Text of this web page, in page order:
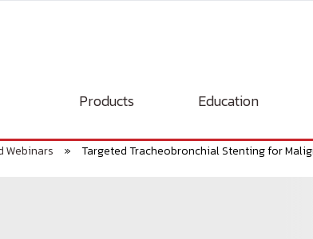
Products Education
Webinars » Targeted Tracheobronchial Stenting for